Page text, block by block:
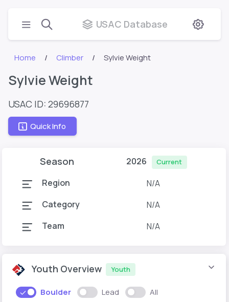
USAC Database
Home Climber Sylvie Weight
Sylvie Weight
USAC ID: 29696877
Quick Info
Season 2026 Current
Region
N/A
Category
N/A
Team
N/A
Youth Overview Youth
Boulder Lead All